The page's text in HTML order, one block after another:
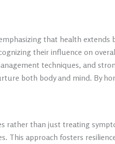
that health extends
their influence on
techniques, and
both body and mind. By
rather than just treating
This approach fosters